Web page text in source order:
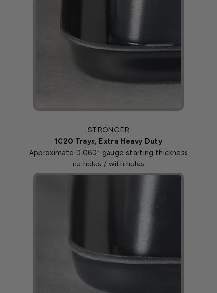
STRONGER
1020 Trays, Extra Heavy Duty
Approximate 0.060" gauge starting thickness
no holes / with holes